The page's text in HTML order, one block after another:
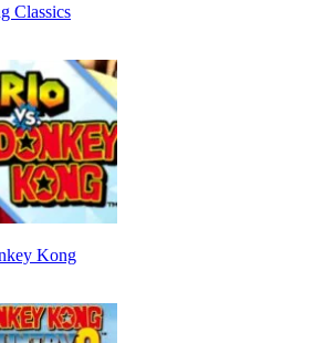
Classics
Kong